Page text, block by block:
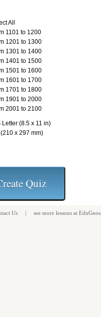
All
1101 to 1200
1201 to 1300
1301 to 1400
1401 to 1500
1501 to 1600
1601 to 1700
1701 to 1800
1901 to 2000
2001 to 2100
Letter (8.5 x 11 in)
x 297 mm)
Us | see more lessons at